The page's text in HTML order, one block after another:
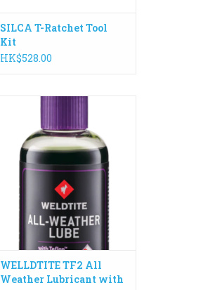
SILCA T-Ratchet Tool
Kit
HK$528.00
perfect for long lasting use when
the ground is wet or rain is
ADD TO CART
WELLDTITE TF2 All
Weather Lubricant with